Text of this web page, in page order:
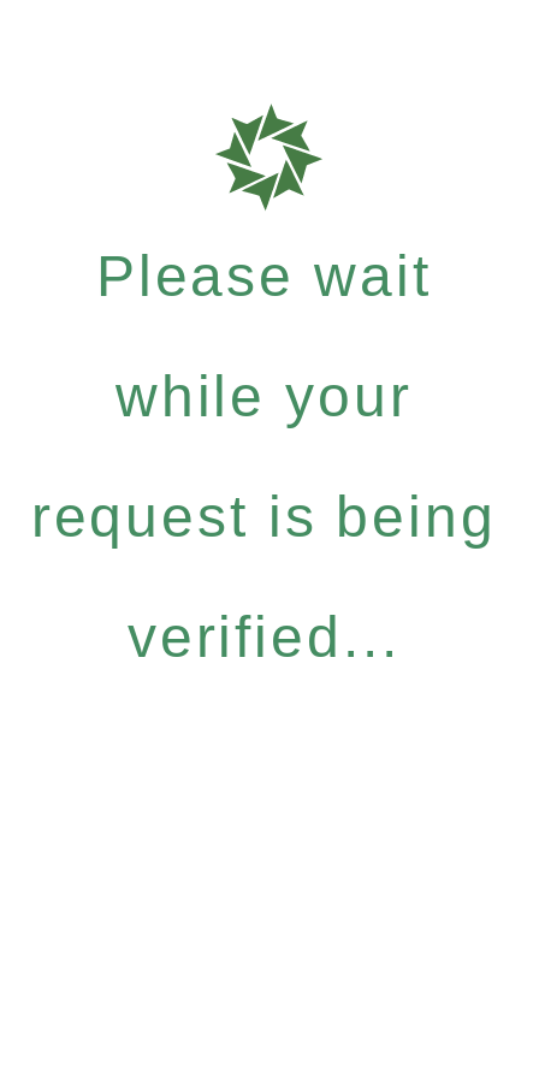
Please wait
while your
request is being
verified...